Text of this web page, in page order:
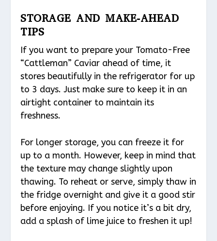
STORAGE AND MAKE-AHEAD
TIPS
If you want to prepare your Tomato-Free
“Cattleman” Caviar ahead of time, it
stores beautifully in the refrigerator for up
to 3 days. Just make sure to keep it in an
airtight container to maintain its
freshness.
For longer storage, you can freeze it for
up to a month. However, keep in mind that
the texture may change slightly upon
thawing. To reheat or serve, simply thaw in
the fridge overnight and give it a good stir
before enjoying. If you notice it’s a bit dry,
add a splash of lime juice to freshen it up!